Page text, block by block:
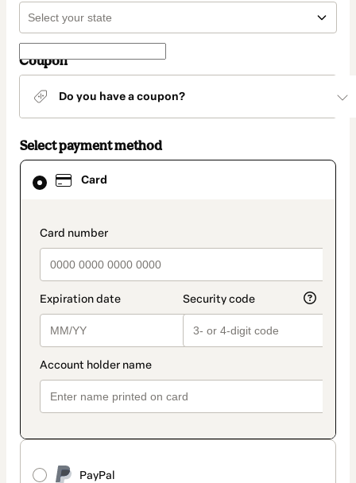
Coupon
Do you have a coupon?
Select payment method
Card
payment_data.section_title_v2
PayPal
Card
selected
method